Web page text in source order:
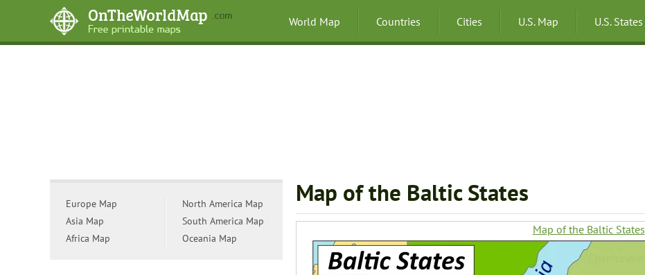
World Map Countries Cities U.S. Map U.S. States
Map of the Baltic States
Map of the Baltic States
Europe Map
Asia Map
Africa Map
North America Map
South America Map
Oceania Map